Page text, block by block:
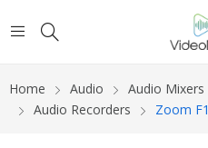
Home Audio
Audio
Audio Recorders
Zoom